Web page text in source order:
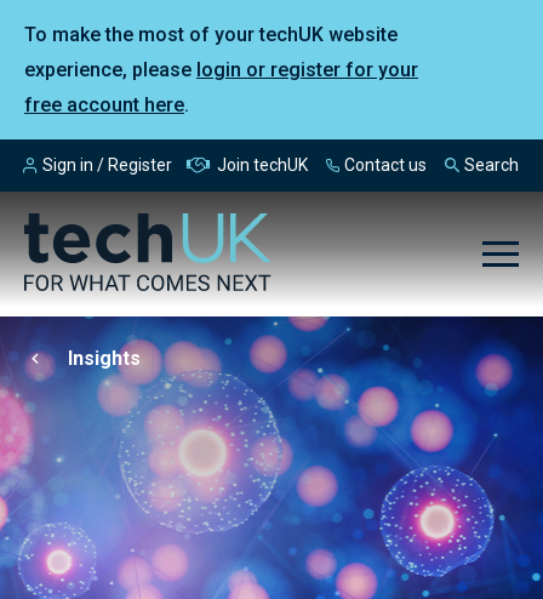
To make the most of your techUK website
experience, please login or register for your
free account here.
Sign in / Register Join techUK Contact us Search
Insights